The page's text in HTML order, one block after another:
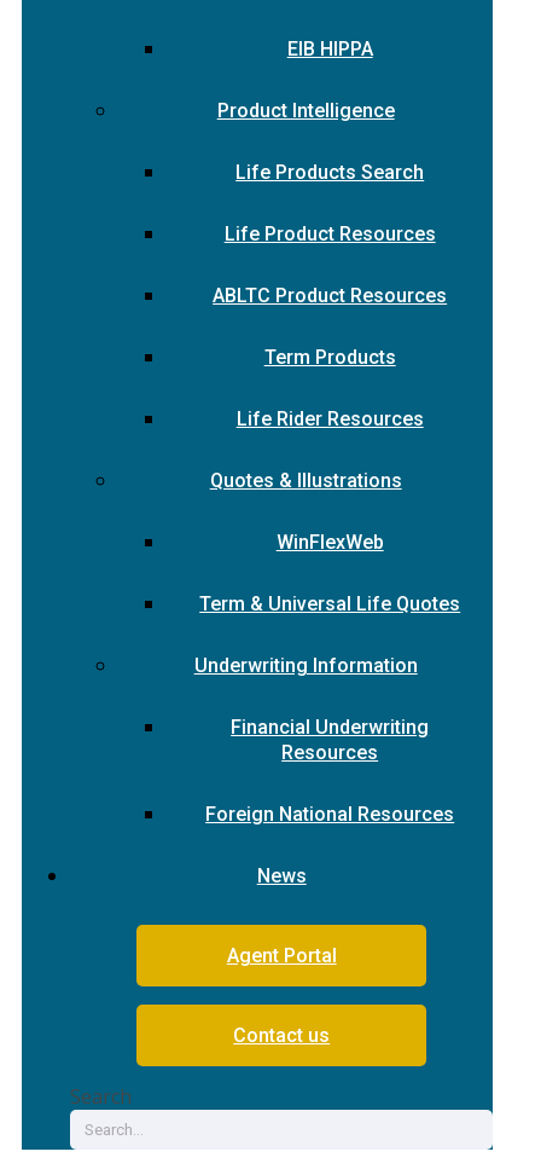
EIB HIPPA
Product Intelligence
Life Products Search
Life Product Resources
ABLTC Product Resources
Term Products
Life Rider Resources
Quotes & Illustrations
WinFlexWeb
Term & Universal Life Quotes
Underwriting Information
Financial Underwriting
Resources
Foreign National Resources
News
Agent Portal
Contact us
Search